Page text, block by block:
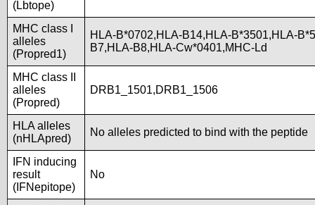
(Lbtope)
MHC class I
alleles
(Propred1)
HLA-B*0702,HLA-B14,HLA-B*3501,HLA-
B7,HLA-B8,HLA-Cw*0401,MHC-Ld
MHC class II
alleles
(Propred)
DRB1_1501,DRB1_1506
HLA alleles
(nHLApred)
No alleles predicted to bind with the peptide
IFN inducing
result
(IFNepitope)
No